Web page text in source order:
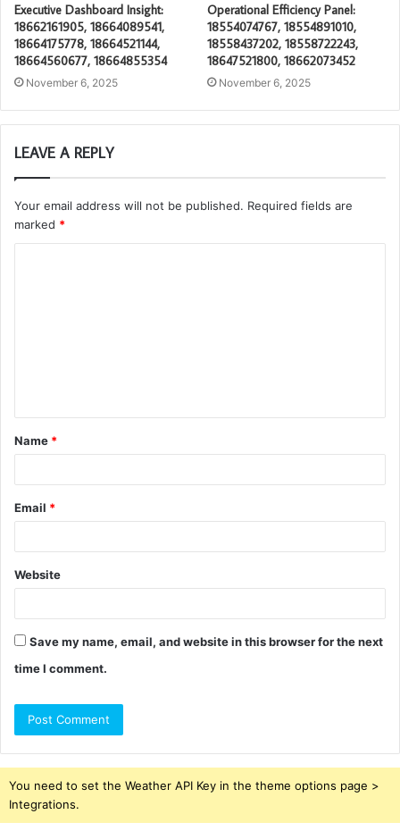
Executive Dashboard Insight:
18662161905, 18664089541,
18664175778, 18664521144,
18664560677, 18664855354
November 6, 2025
Operational Efficiency Panel:
18554074767, 18554891010,
18558437202, 18558722243,
18647521800, 18662073452
November 6, 2025
LEAVE A REPLY
Your email address will not be published. Required fields are
marked *
t
*
Name *
Email *
Website
Save my name, email, and website in this browser for the next
time I comment.
You need to set the Weather API Key in the theme options page >
Integrations.